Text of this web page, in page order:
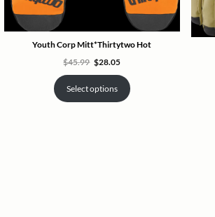
Youth Corp Mitt*Thirtytwo Hot
$45.99 Original
price
was:
$45.99.
$28.05Current
is:
$28.05.
Select options